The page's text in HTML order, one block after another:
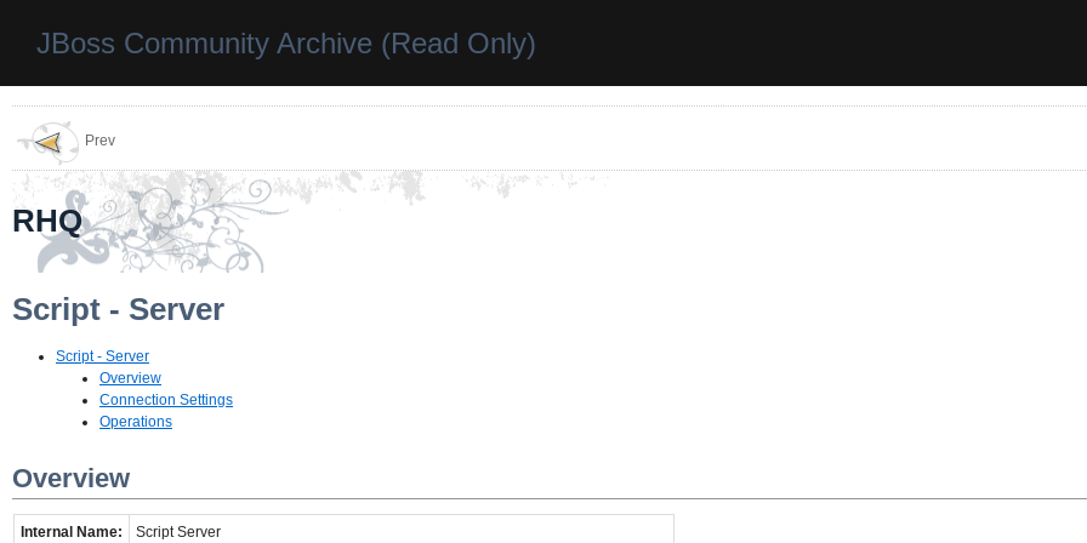
JBoss Community Archive (Read Only)
Prev
RHQ
Script - Server
Script - Server
Overview
Connection Settings
Operations
Overview
Internal Name: Script Server